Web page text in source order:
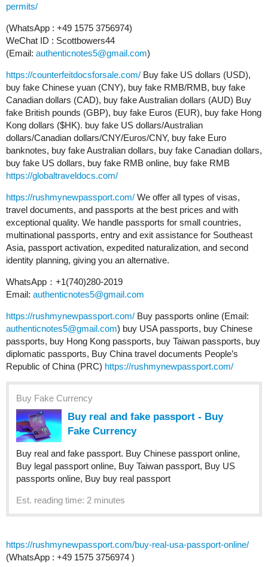
permits/
(WhatsApp : +49 1575 3756974)
WeChat ID : Scottbowers44
(Email: authenticnotes5@gmail.com)
https://counterfeitdocsforsale.com/ Buy fake US dollars (USD),
buy fake Chinese yuan (CNY), buy fake RMB/RMB, buy fake
Canadian dollars (CAD), buy fake Australian dollars (AUD) Buy
fake British pounds (GBP), buy fake Euros (EUR), buy fake Hong
Kong dollars ($HK). buy fake US dollars/Australian
dollars/Canadian dollars/CNY/Euros/CNY, buy fake Euro
banknotes, buy fake Australian dollars, buy fake Canadian dollars,
buy fake US dollars, buy fake RMB online, buy fake RMB
https://globaltraveldocs.com/
https://rushmynewpassport.com/ We offer all types of visas,
travel documents, and passports at the best prices and with
exceptional quality. We handle passports for small countries,
multinational passports, entry and exit assistance for Southeast
Asia, passport activation, expedited naturalization, and second
identity planning, giving you an alternative.
WhatsApp：+1(740)280-2019
Email: authenticnotes5@gmail.com
https://rushmynewpassport.com/ Buy passports online (Email:
authenticnotes5@gmail.com) buy USA passports, buy Chinese
passports, buy Hong Kong passports, buy Taiwan passports, buy
diplomatic passports, Buy China travel documents People’s
Republic of China (PRC) https://rushmynewpassport.com/
Buy Fake Currency
Buy real and fake passport - Buy
Fake Currency
Buy real and fake passport. Buy Chinese passport online,
Buy legal passport online, Buy Taiwan passport, Buy US
passports online, Buy buy real passport
Est. reading time: 2 minutes
https://rushmynewpassport.com/buy-real-usa-passport-online/
(WhatsApp : +49 1575 3756974 )